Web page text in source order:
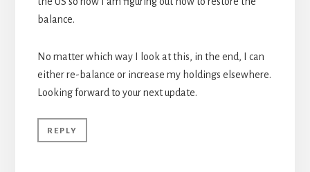
balance.
No matter which way I look at this, in the end, I can
either re-balance or increase my holdings elsewhere.
Looking forward to your next update.
REPLY